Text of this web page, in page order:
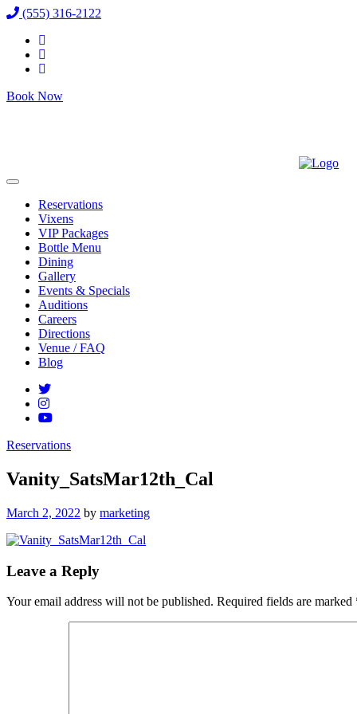
(555) 316-2122
Book Now
Reservations
Vixens
VIP Packages
Bottle Menu
Dining
Gallery
Events & Specials
Auditions
Careers
Directions
Venue / FAQ
Blog
Reservations
Vanity_SatsMar12th_Cal
Posted
March 2, 2022 by marketing
Leave a Reply
Your email address will not be published. Required fields are marked